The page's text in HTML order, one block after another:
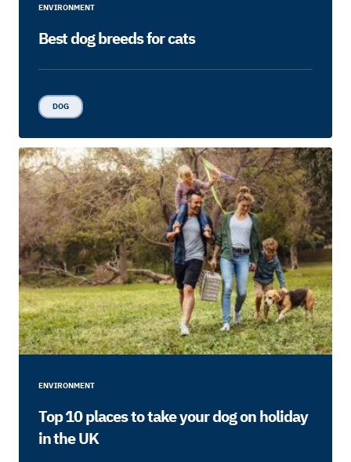
ENVIRONMENT
Best dog breeds for cats
DOG
ENVIRONMENT
Top 10 places to take your dog on holiday
in the UK